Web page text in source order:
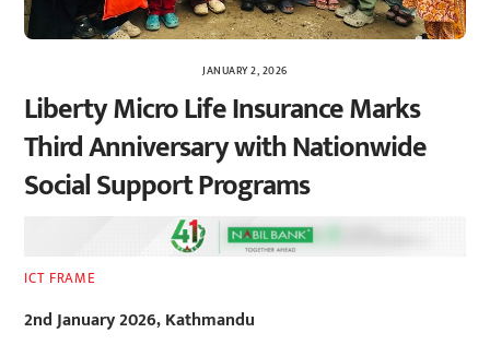
JANUARY 2, 2026
Liberty Micro Life Insurance Marks
Third Anniversary with Nationwide
Social Support Programs
ICT FRAME
2nd January 2026, Kathmandu